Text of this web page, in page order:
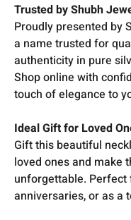
Trusted by Shubh
Proudly presented by
a name trusted for
authenticity in pure
Shop online with
touch of elegance to
Ideal Gift for Loved
Gift this beautiful
loved ones and make
unforgettable. Perfect
anniversaries, or as a